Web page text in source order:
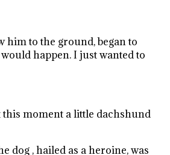
him to the ground, began to
happen. I just wanted to
this moment a little dachshund
dog , hailed as a heroine, was